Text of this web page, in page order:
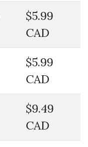
$5.99
CAD
$5.99
CAD
$9.49
CAD